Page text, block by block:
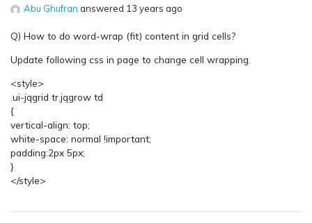
Abu Ghufran answered 13 years ago
Q) How to do word-wrap (fit) content in grid cells?
Update following css in page to change cell wrapping.
<style>
.ui-jqgrid tr.jqgrow td
{
vertical-align: top;
white-space: normal !important;
padding:2px 5px;
}
</style>